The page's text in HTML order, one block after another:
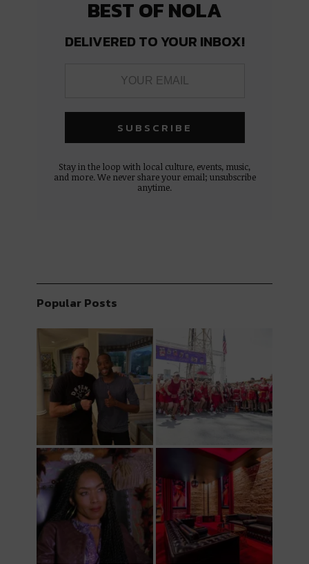
BEST OF NOLA
DELIVERED TO YOUR INBOX!
Stay in the loop with local culture, events, music,
and more. We never share your email; unsubscribe
anytime.
Popular Posts